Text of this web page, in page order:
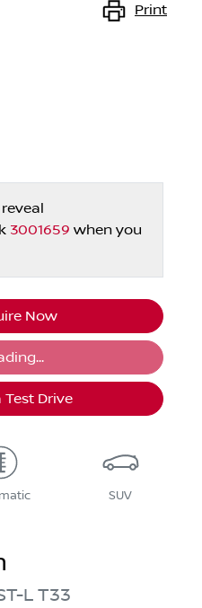
Print
3001659 when you
Now
Test Drive
SUV
L T33